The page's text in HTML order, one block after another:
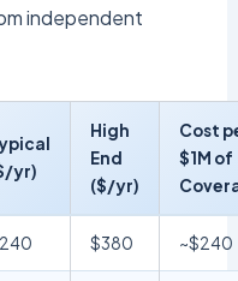
independent
yr)
High
End
($/yr)
Cost
$1M of
$380 ~$240